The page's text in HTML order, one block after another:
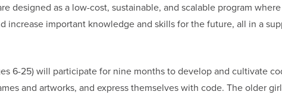
designed as a low-cost, sustainable, and scalable program
increase important knowledge and skills for the future, all in a
6-25) will participate for nine months to develop and cultivate
and artworks, and express themselves with code. The older